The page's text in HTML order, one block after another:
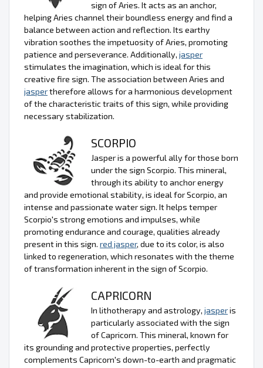
sign of Aries. It acts as an anchor,
helping Aries channel their boundless energy and find a
balance between action and reflection. Its earthy
vibration soothes the impetuosity of Aries, promoting
patience and perseverance. Additionally, jasper
stimulates the imagination, which is ideal for this
creative fire sign. The association between Aries and
jaspertherefore allows for a harmonious development
of the characteristic traits of this sign, while providing
necessary stabilization.
SCORPIO
Jasper is a powerful ally for those born
under the sign Scorpio. This mineral,
through its ability to anchor energy
and provide emotional stability, is ideal for Scorpio, an
intense and passionate water sign. It helps temper
Scorpio's strong emotions and impulses, while
promoting endurance and courage, qualities already
present in this sign. red jasper, due to its color, is also
linked to regeneration, which resonates with the theme
of transformation inherent in the sign of Scorpio.
CAPRICORN
In lithotherapy and astrology, jasperis
particularly associated with the sign
of Capricorn. This mineral, known for
its grounding and protective properties, perfectly
complements Capricorn's down-to-earth and pragmatic